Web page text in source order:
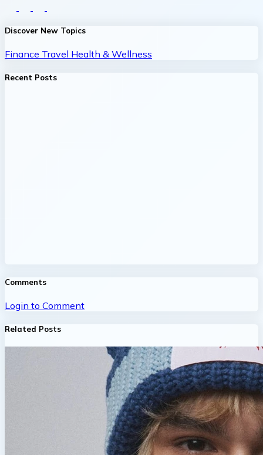
Discover New Topics
Finance Travel Health & Wellness
Recent Posts
Comments
Login to Comment
Related Posts